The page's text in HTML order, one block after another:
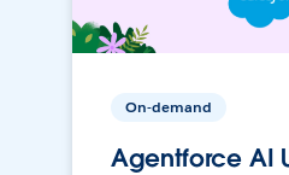
On-demand
Agentforce AI